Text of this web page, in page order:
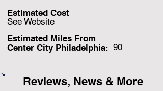
Reviews, News & More
Estimated Miles From
Center City Philadelphia:
See Website
Estimated Cost
90